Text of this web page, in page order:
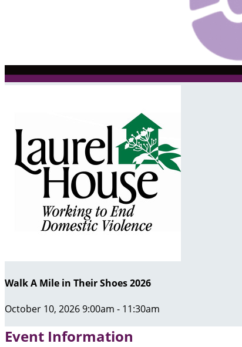
Walk A Mile in Their Shoes 2026
October 10, 2026 9:00am - 11:30am
Event Information